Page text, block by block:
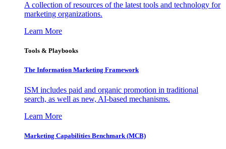
A collection of resources of the latest tools and technology for
marketing organizations.
Learn More
Tools & Playbooks
The Information Marketing Framework
ISM includes paid and organic promotion in traditional
search, as well as new, AI-based mechanisms.
Learn More
Marketing Capabilities Benchmark (MCB)